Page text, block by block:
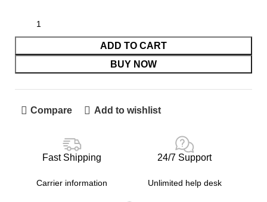
ADD TO CART
BUY NOW
Compare Add to wishlist
Fast Shipping
Carrier information
24/7 Support
Unlimited help desk